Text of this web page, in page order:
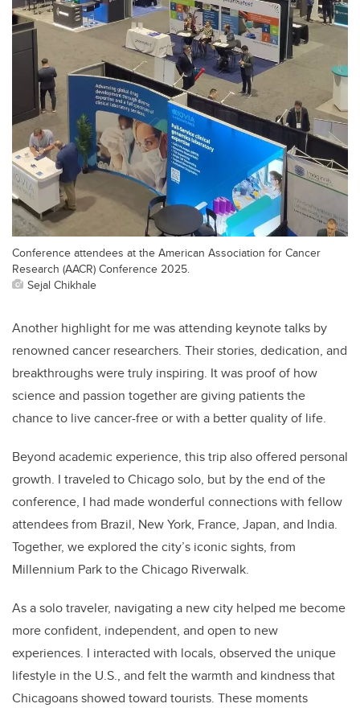
Conference attendees at the American Association for Cancer
Research (AACR) Conference 2025.
Sejal Chikhale
Another highlight for me was attending keynote talks by
renowned cancer researchers. Their stories, dedication, and
breakthroughs were truly inspiring. It was proof of how
science and passion together are giving patients the
chance to live cancer-free or with a better quality of life.
Beyond academic experience, this trip also offered personal
growth. I traveled to Chicago solo, but by the end of the
conference, I had made wonderful connections with fellow
attendees from Brazil, New York, France, Japan, and India.
Together, we explored the city’s iconic sights, from
Millennium Park to the Chicago Riverwalk.
As a solo traveler, navigating a new city helped me become
more confident, independent, and open to new
experiences. I interacted with locals, observed the unique
lifestyle in the U.S., and felt the warmth and kindness that
Chicagoans showed toward tourists. These moments